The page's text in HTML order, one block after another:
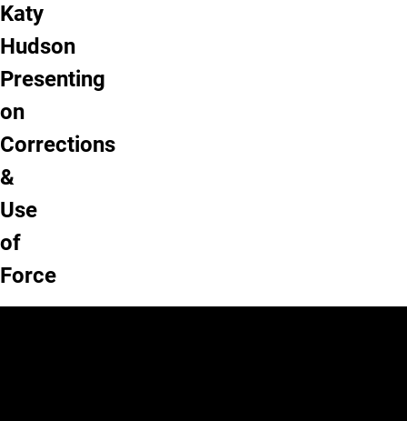
Katy
Hudson
Presenting
on
Corrections
&
Use
of
Force